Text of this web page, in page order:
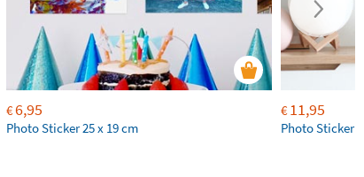
€6,95
Photo Sticker 25 x 19 cm
€11,95
Photo Sticker